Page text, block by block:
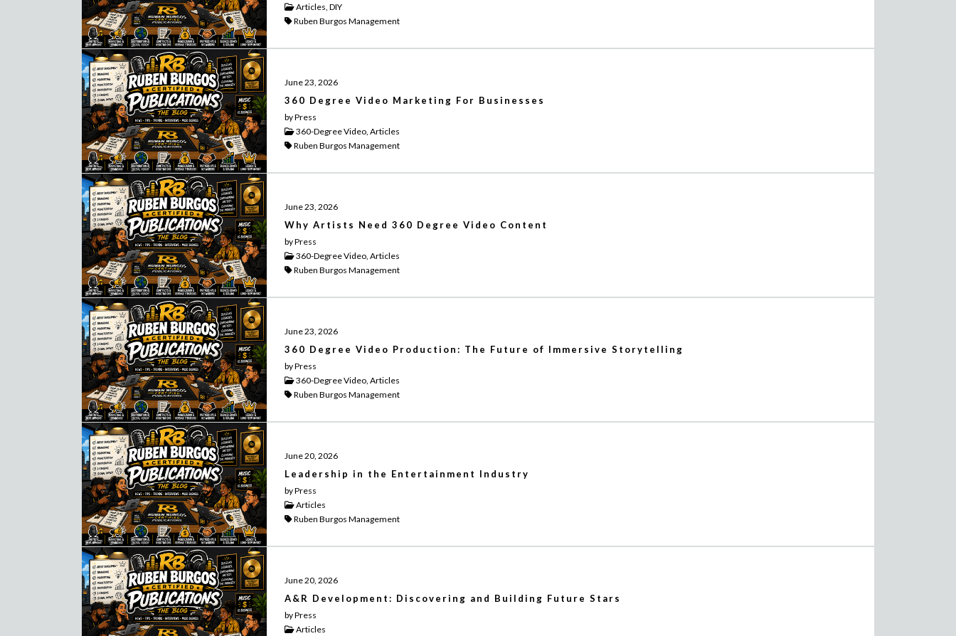
Articles, DIY
Ruben Burgos Management
June 23, 2026
360 Degree Video Marketing For Businesses
by Press
360-Degree Video, Articles
Ruben Burgos Management
June 23, 2026
Why Artists Need 360 Degree Video Content
by Press
360-Degree Video, Articles
Ruben Burgos Management
June 23, 2026
360 Degree Video Production: The Future of Immersive Storytelling
by Press
360-Degree Video, Articles
Ruben Burgos Management
June 20, 2026
Leadership in the Entertainment Industry
by Press
Articles
Ruben Burgos Management
June 20, 2026
A&R Development: Discovering and Building Future Stars
by Press
Articles